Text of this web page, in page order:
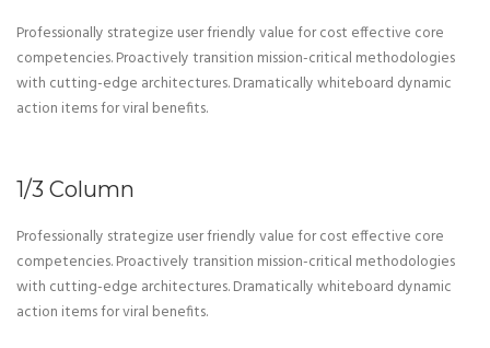
Professionally strategize user friendly value for cost effective core
competencies. Proactively transition mission-critical methodologies
with cutting-edge architectures. Dramatically whiteboard dynamic
action items for viral benefits.
1/3 Column
Professionally strategize user friendly value for cost effective core
competencies. Proactively transition mission-critical methodologies
with cutting-edge architectures. Dramatically whiteboard dynamic
action items for viral benefits.